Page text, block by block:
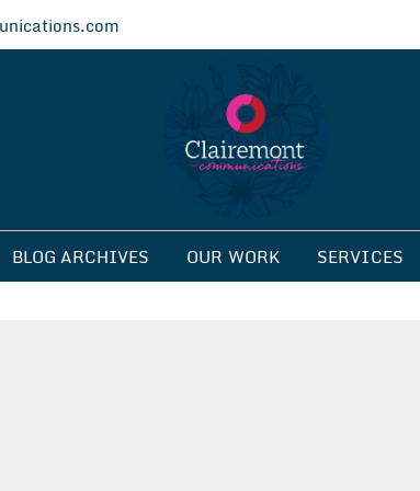
BLOG ARCHIVES OUR WORK SERVICES